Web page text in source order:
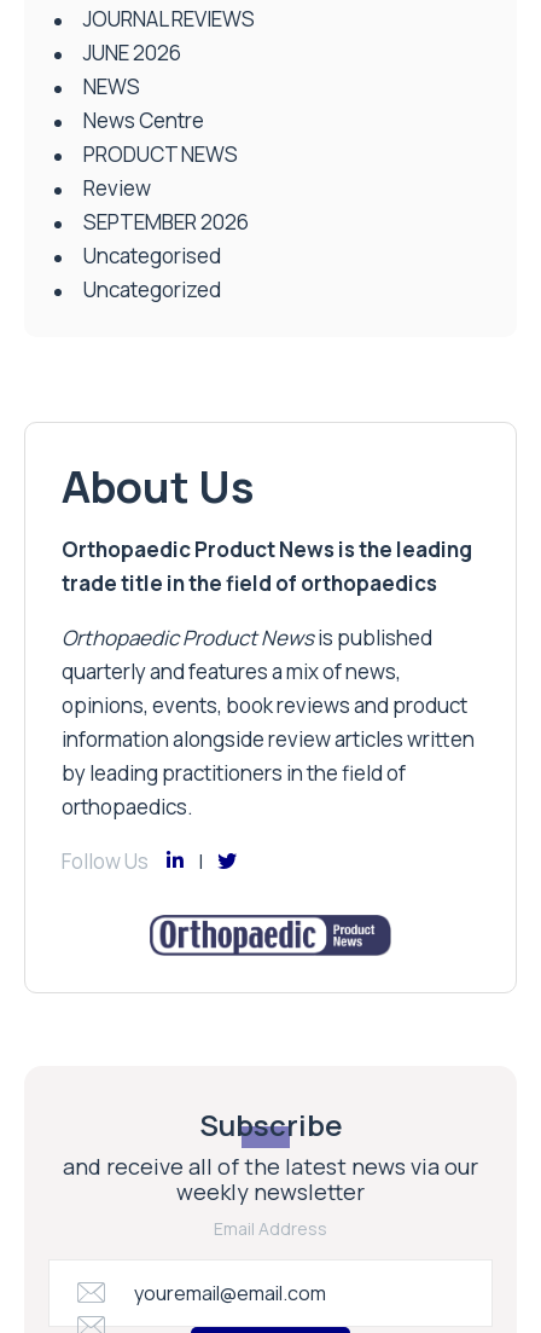
JOURNAL REVIEWS
JUNE 2026
NEWS
News Centre
PRODUCT NEWS
Review
SEPTEMBER 2026
Uncategorised
Uncategorized
About Us
Orthopaedic Product News is the leading
trade title in the field of orthopaedics
Orthopaedic Product Newsis published
quarterly and features a mix of news,
opinions, events, book reviews and product
information alongside review articles written
by leading practitioners in the field of
orthopaedics.
Follow Us
Subscribe
and receive all of the latest news via our
weekly newsletter
Email Address